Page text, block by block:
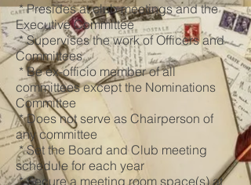
* Presides at club meetings and the
Executive Committee
* Supervises the work of Officers and
Committees
* Be ex-officio member of all
committees except the Nominations
Committee
* Does not serve as Chairperson of
any committee
* Set the Board and Club meeting
schedule for each year
* Secure a meeting room space(s) at